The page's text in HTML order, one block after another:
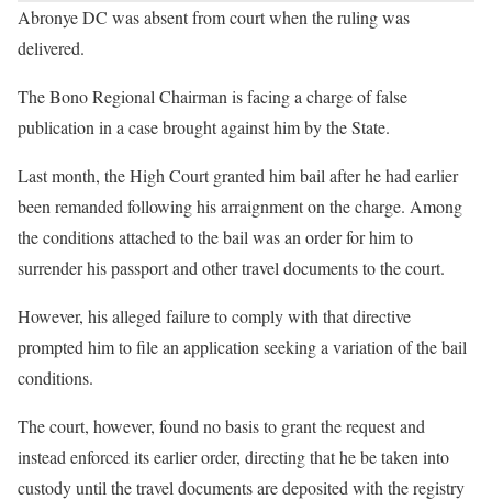
Abronye DC was absent from court when the ruling was
delivered.
The Bono Regional Chairman is facing a charge of false
publication in a case brought against him by the State.
Last month, the High Court granted him bail after he had earlier
been remanded following his arraignment on the charge. Among
the conditions attached to the bail was an order for him to
surrender his passport and other travel documents to the court.
However, his alleged failure to comply with that directive
prompted him to file an application seeking a variation of the bail
conditions.
The court, however, found no basis to grant the request and
instead enforced its earlier order, directing that he be taken into
custody until the travel documents are deposited with the registry